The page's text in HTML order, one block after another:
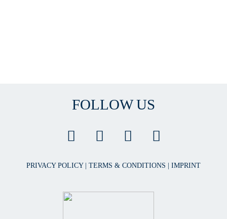
FOLLOW US
PRIVACY POLICY TERMS & CONDITIONS IMPRINT